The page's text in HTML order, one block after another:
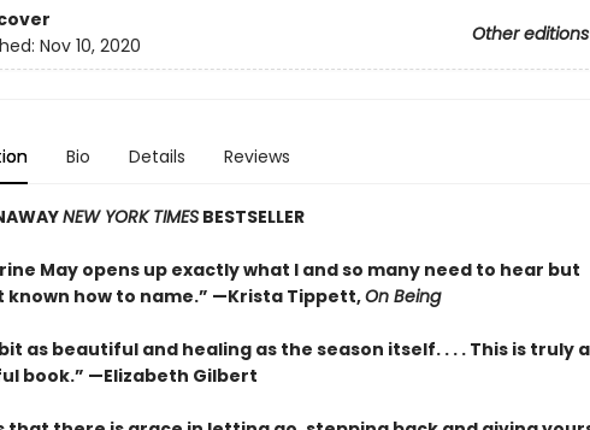
Other editions
Nov 10, 2020
Bio Details Reviews
NEW YORK TIMESBESTSELLER
May opens up exactly what I and so many need to hear but
known how to name.” —Krista Tippett,On Being
as beautiful and healing as the season itself. . . . This is truly a
book.” —Elizabeth Gilbert